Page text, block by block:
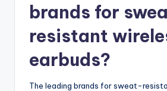
brands for
resistant
earbuds?
The leading brands for sweat-